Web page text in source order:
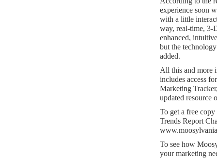
experience soon
with a little
way, real-time, 3-
enhanced,
but the
added.
All this and more
includes access
Marketing
updated resource
To get a free
Trends Report
To see how
your marketing